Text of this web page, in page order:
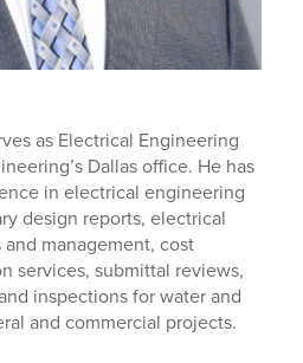
as Electrical Engineering
Dallas office. He has
in electrical engineering
design reports, electrical
management, cost
services, submittal reviews,
inspections for water and
and commercial projects.